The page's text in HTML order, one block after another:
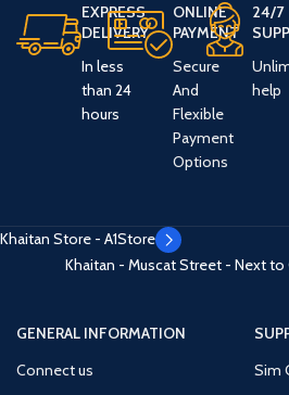
EXPRESS
DELIVERY
In less
than 24
hours
ONLINE
PAYMENT
Secure
And
Flexible
Payment
Options
24/7
help
Khaitan Store - A1Store
Khaitan - Muscat Street - Next to
GENERAL INFORMATION
Connect us
Sim